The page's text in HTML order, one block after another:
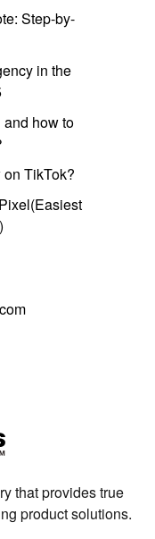
Step-by-
in the
how to
TikTok?
that provides true
product solutions.